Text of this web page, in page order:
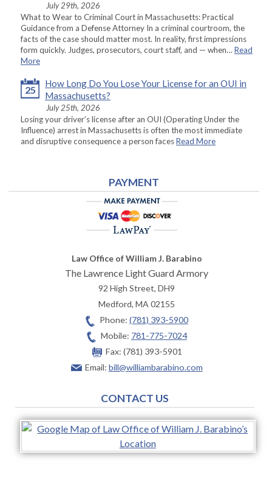
July 29th, 2026
What to Wear to Criminal Court in Massachusetts: Practical
Guidance from a Defense Attorney In a criminal courtroom, the
facts of the case should matter most. In reality, first impressions
form quickly. Judges, prosecutors, court staff, and — when… Read
More
25
How Long Do You Lose Your License for an OUI in
Massachusetts?
July 25th, 2026
Losing your driver’s license after an OUI (Operating Under the
Influence) arrest in Massachusetts is often the most immediate
and disruptive consequence a person facesRead More
PAYMENT
Law Office of William J. Barabino
The Lawrence Light Guard Armory
92 High Street, DH9
Medford,MA02155
Phone: (781) 393-5900
Mobile: 781-775-7024
Fax: (781) 393-5901
Email: bill@williambarabino.com
CONTACT US